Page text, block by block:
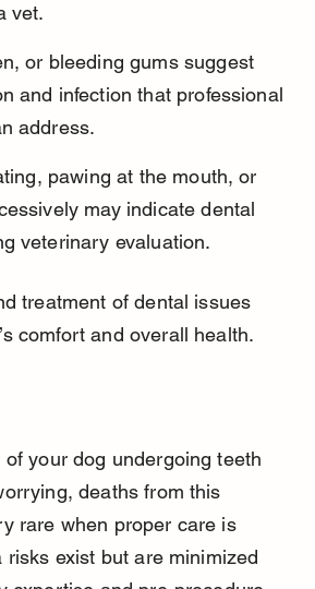
vet.
or bleeding gums suggest
and infection that professional
address.
pawing at the mouth, or
may indicate dental
veterinary evaluation.
treatment of dental issues
comfort and overall health.
your dog undergoing teeth
deaths from this
rare when proper care is
risks exist but are minimized